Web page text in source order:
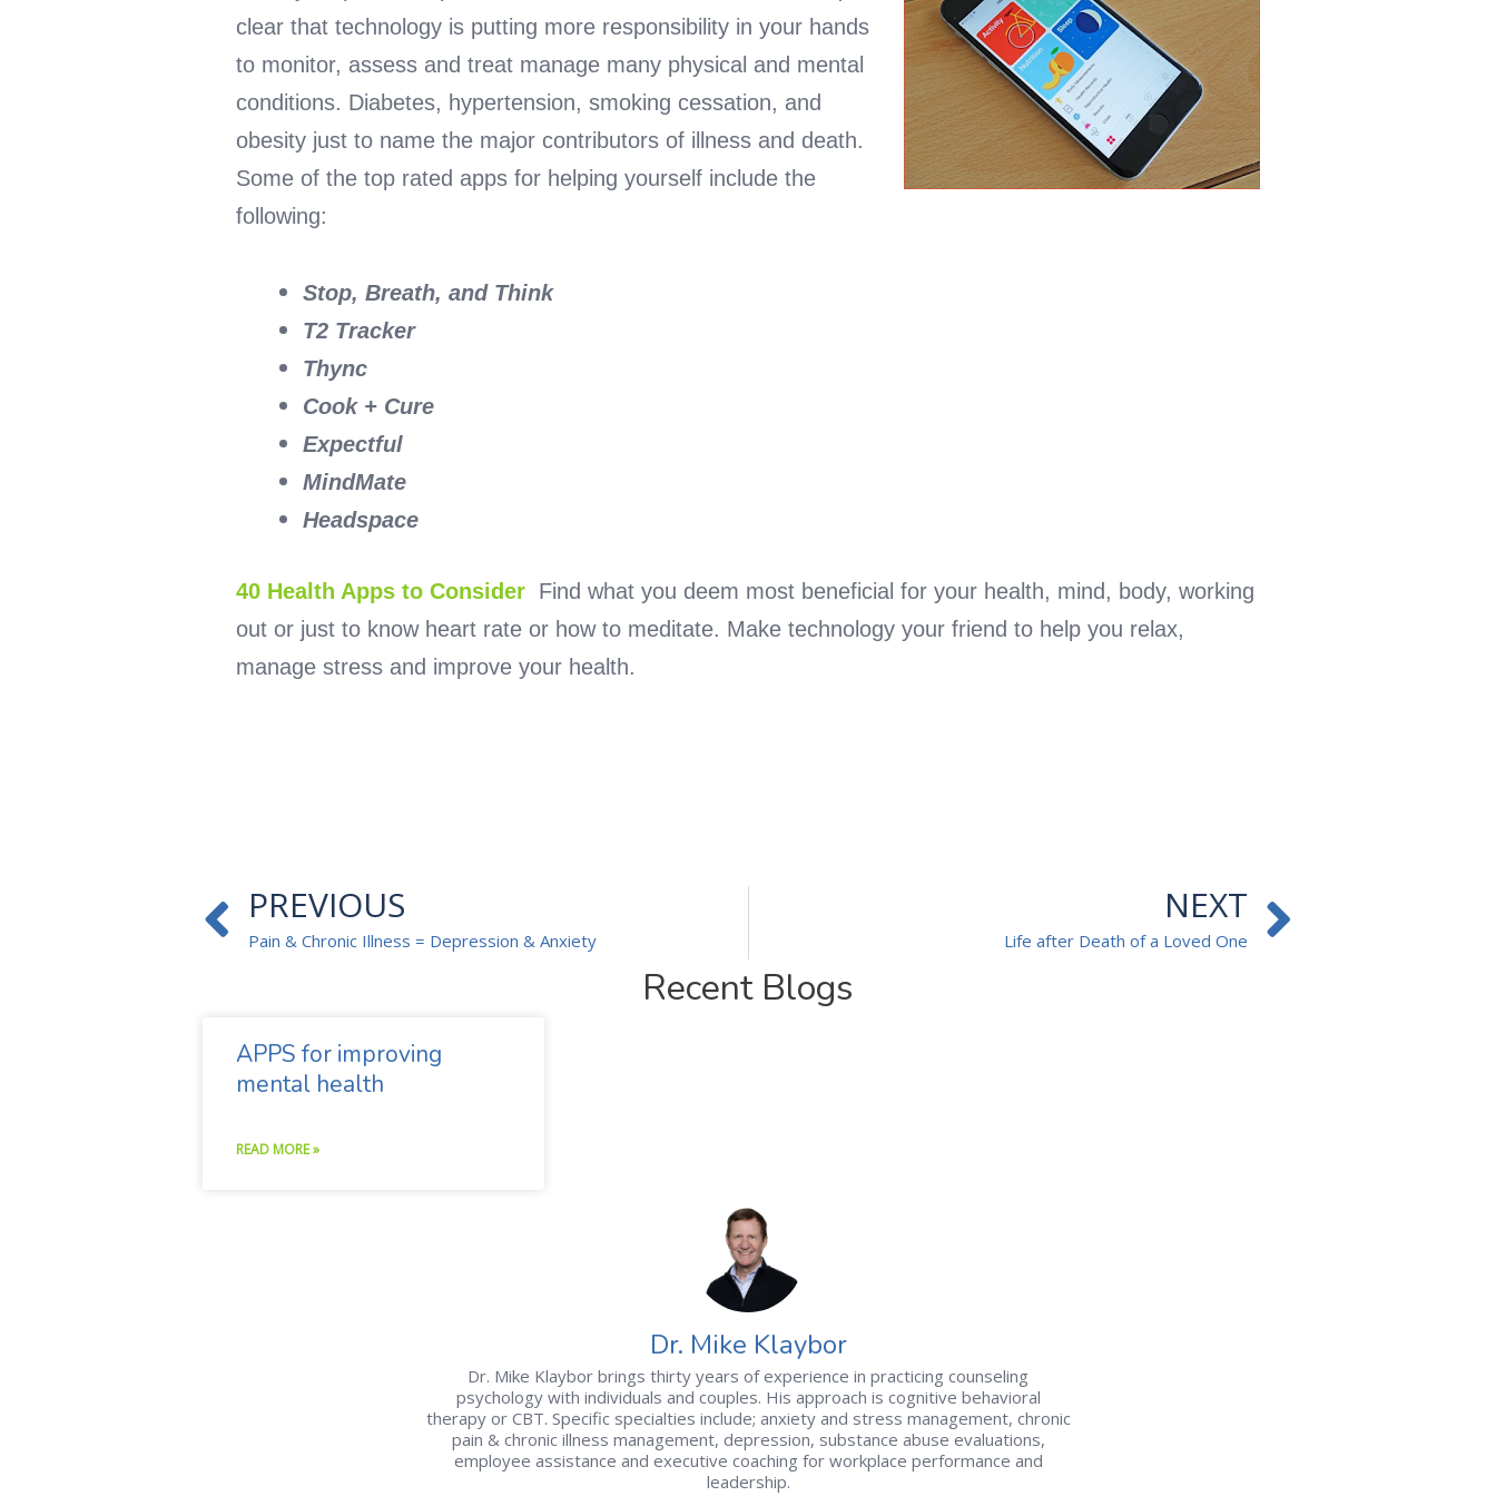
clear that technology is putting more responsibility in your hands
to monitor, assess and treat manage many physical and mental
conditions. Diabetes, hypertension, smoking cessation, and
obesity just to name the major contributors of illness and death.
Some of the top rated apps for helping yourself include the
following:
Stop, Breath, and Think
T2 Tracker
Thync
Cook + Cure
Expectful
MindMate
Headspace
40 Health Apps to Consider Find what you deem most beneficial for your health, mind, body, working
out or just to know heart rate or how to meditate. Make technology your friend to help you relax,
manage stress and improve your health.
Prev
PREVIOUS
Pain & Chronic Illness = Depression & Anxiety
NEXT
Life after Death of a Loved One
Recent Blogs
APPS for improving
mental health
READ MORE »
Dr. Mike Klaybor
Dr. Mike Klaybor brings thirty years of experience in practicing counseling
psychology with individuals and couples. His approach is cognitive behavioral
therapy or CBT. Specific specialties include; anxiety and stress management, chronic
pain & chronic illness management, depression, substance abuse evaluations,
employee assistance and executive coaching for workplace performance and
leadership.